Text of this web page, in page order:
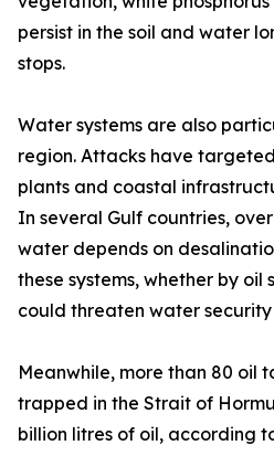
persist in the soil and water
stops.
Water systems are also
region. Attacks have
plants and coastal
In several Gulf countries,
water depends on
these systems, whether by
could threaten water
Meanwhile, more than 80 oil
trapped in the Strait of
billion litres of oil, according